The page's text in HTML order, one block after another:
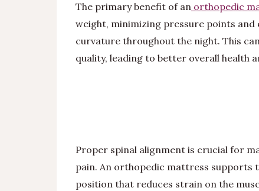
The primary benefit of an orthopedic
weight, minimizing pressure points
curvature throughout the night. This
quality, leading to better overall health
Proper spinal alignment is crucial for
pain. An orthopedic mattress supports
position that reduces strain on the